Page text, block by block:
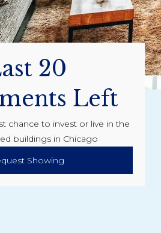
20
Left
chance to invest or live in the
buildings in Chicago
Showing